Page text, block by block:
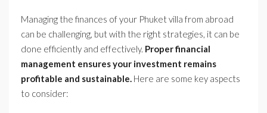
Managing the finances of your Phuket villa from abroad
can be challenging, but with the right strategies, it can be
done efficiently and effectively. Proper financial
management ensures your investment remains
profitable and sustainable. Here are some key aspects
to consider: